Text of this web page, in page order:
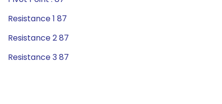
Resistance 1 87
Resistance 2 87
Resistance 3 87